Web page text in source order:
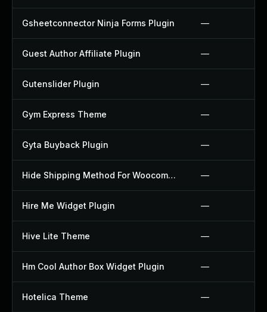
Gsheetconnector Ninja Forms Plugin —
Guest Author Affiliate Plugin —
Gutenslider Plugin —
Gym Express Theme —
Gyta Buyback Plugin —
Hide Shipping Method For Woocommerce Plugin —
Hire Me Widget Plugin —
Hive Lite Theme —
Hm Cool Author Box Widget Plugin —
Hotelica Theme —